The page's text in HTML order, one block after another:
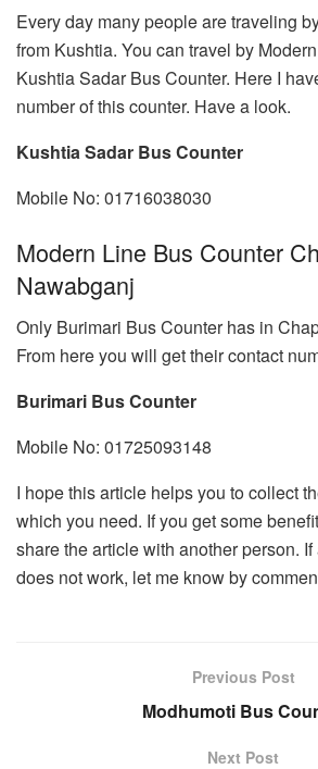
Every day many people are traveling
from Kushtia. You can travel by
Kushtia Sadar Bus Counter. Here I
number of this counter. Have a look.
Kushtia Sadar Bus Counter
Mobile No: 01716038030
Modern Line Bus Counter
Nawabganj
Only Burimari Bus Counter has in
From here you will get their contact
Burimari Bus Counter
Mobile No: 01725093148
I hope this article helps you to collect
which you need. If you get some
share the article with another person.
does not work, let me know by
Previous Post
Modhumoti Bus
Next Post